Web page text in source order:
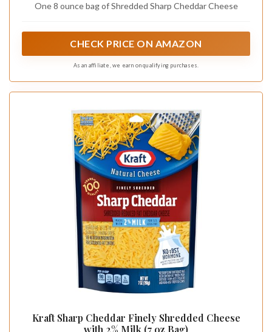
One 8 ounce bag of Shredded Sharp Cheddar Cheese
CHECK PRICE ON AMAZON
As an affiliate, we earn on qualifying purchases.
Kraft Sharp Cheddar Finely Shredded Cheese